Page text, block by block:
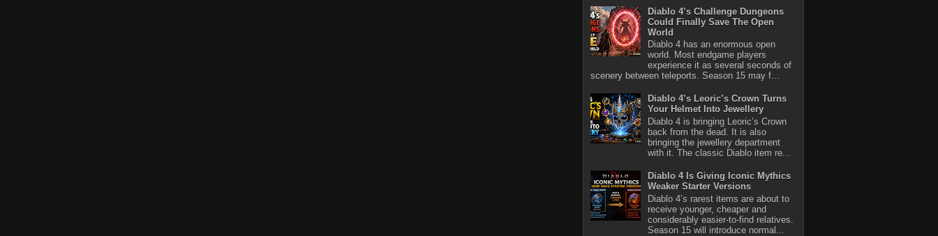
Diablo 4’s Challenge Dungeons
Could Finally Save The Open
World
Diablo 4 has an enormous open
world. Most endgame players
experience it as several seconds of
scenery between teleports. Season 15 may f...
Diablo 4’s Leoric’s Crown Turns
Your Helmet Into Jewellery
Diablo 4 is bringing Leoric’s Crown
back from the dead. It is also
bringing the jewellery department
with it. The classic Diablo item re...
Diablo 4 Is Giving Iconic Mythics
Weaker Starter Versions
Diablo 4’s rarest items are about to
receive younger, cheaper and
considerably easier-to-find relatives.
Season 15 will introduce normal...